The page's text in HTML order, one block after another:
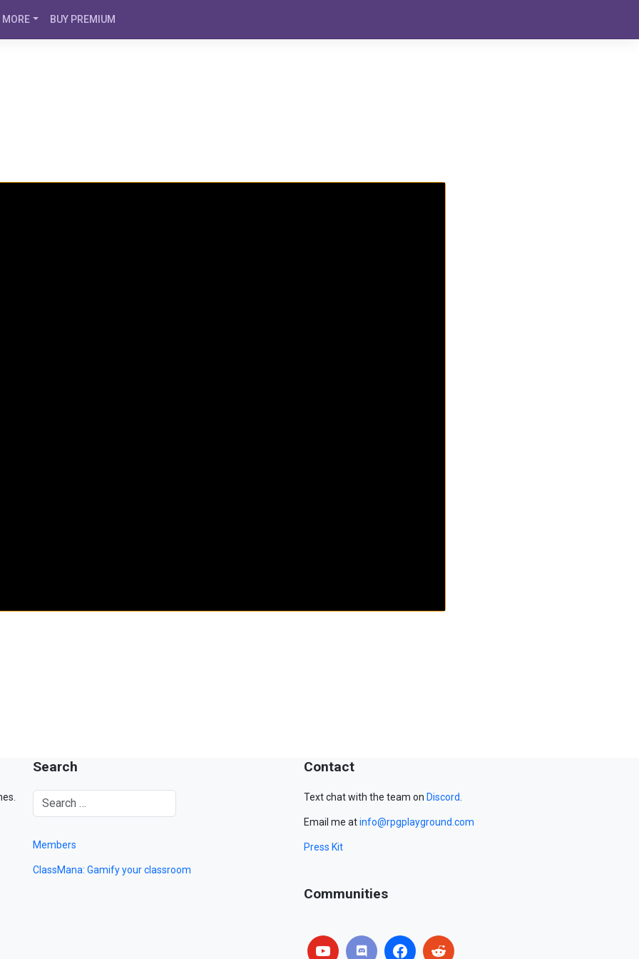
MORE BUY PREMIUM
Search
Members
ClassMana: Gamify your classroom
Contact
Text chat with the team on Discord.
Email me atinfo@rpgplayground.com
Press Kit
Communities